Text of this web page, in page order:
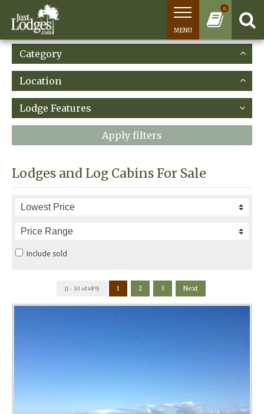
0
MENU
Category
Location
Lodge Features
Apply filters
Lodges and Log Cabins For Sale
Include sold
(1 - 10 of 489) 1 2 3 Next